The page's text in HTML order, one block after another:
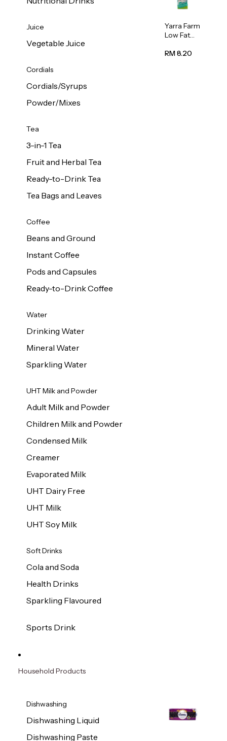
Juice
Vegetable Juice
Cordials
Cordials/Syrups
Powder/Mixes
Tea
3-in-1 Tea
Fruit and Herbal Tea
Ready-to-Drink Tea
Tea Bags and Leaves
Coffee
Beans and Ground
Instant Coffee
Pods and Capsules
Ready-to-Drink Coffee
Water
Drinking Water
Mineral Water
Sparkling Water
UHT Milk and Powder
Adult Milk and Powder
Children Milk and Powder
Condensed Milk
Creamer
Evaporated Milk
UHT Dairy Free
UHT Milk
UHT Soy Milk
Soft Drinks
Cola and Soda
Health Drinks
Sparkling Flavoured
Sports Drink
Yarra Farm
Low Fat
Pasteurize
RM 8.20
Household Products
Dishwashing
Dishwashing Liquid
Dishwashing Paste